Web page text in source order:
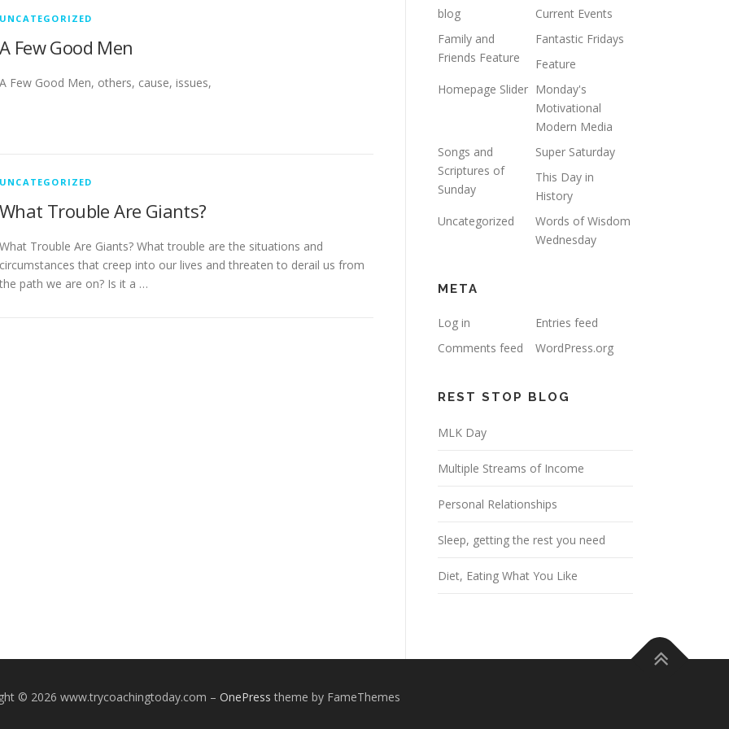
UNCATEGORIZED
A Few Good Men
A Few Good Men, others, cause, issues,
UNCATEGORIZED
What Trouble Are Giants?
What Trouble Are Giants? What trouble are the situations and
circumstances that creep into our lives and threaten to derail us from
the path we are on? Is it a …
blog
Current Events
Family and
Friends Feature
Fantastic Fridays
Feature
Homepage Slider Monday's
Motivational
Modern Media
Songs and
Scriptures of
Sunday
Super Saturday
This Day in
History
Uncategorized
Words of Wisdom
Wednesday
META
Log in
Entries feed
Comments feed
WordPress.org
REST STOP BLOG
MLK Day
Multiple Streams of Income
Personal Relationships
Sleep, getting the rest you need
Diet, Eating What You Like
© 2026 www.trycoachingtoday.com – OnePress theme by FameThemes